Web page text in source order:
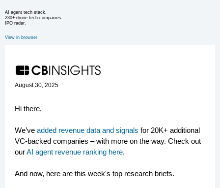
AI agent tech stack.
230+ drone tech companies.
IPO radar.
View in browser
August 30, 2025
Hi there,
We’ve added revenue data and signals for 20K+ additional
VC-backed companies – with more on the way. Check out
ourAI agent revenue ranking here.
And now, here are this week's top research briefs.